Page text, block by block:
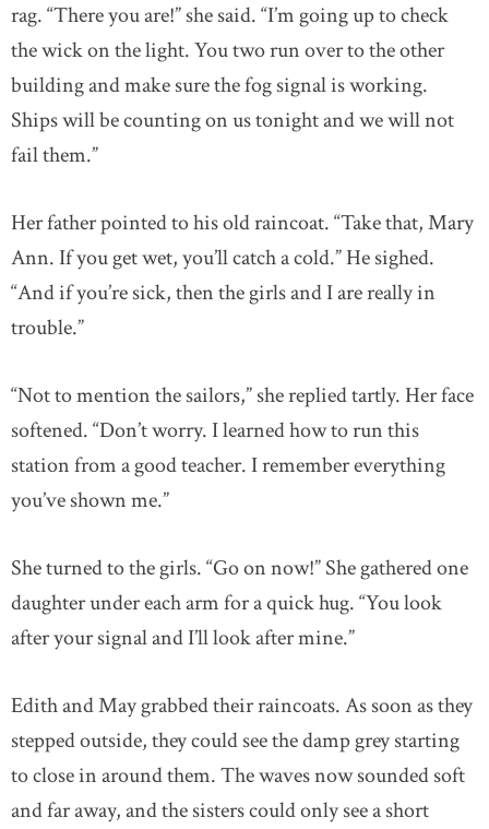
rag. “There you are!” she said. “I’m going up to check
the wick on the light. You two run over to the other
building and make sure the fog signal is working.
Ships will be counting on us tonight and we will not
fail them.”
Her father pointed to his old raincoat. “Take that, Mary
Ann. If you get wet, you’ll catch a cold.” He sighed.
“And if you’re sick, then the girls and I are really in
trouble.”
“Not to mention the sailors,” she replied tartly. Her face
softened. “Don’t worry. I learned how to run this
station from a good teacher. I remember everything
you’ve shown me.”
She turned to the girls. “Go on now!” She gathered one
daughter under each arm for a quick hug. “You look
after your signal and I’ll look after mine.”
Edith and May grabbed their raincoats. As soon as they
stepped outside, they could see the damp grey starting
to close in around them. The waves now sounded soft
and far away, and the sisters could only see a short